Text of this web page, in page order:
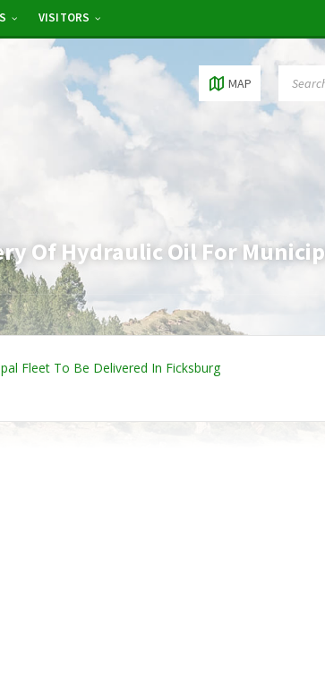
VISITORS
MAP
Of Hydraulic Oil For
Fleet To Be Delivered In Ficksburg